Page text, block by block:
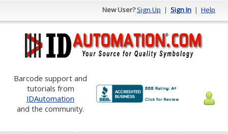
New User?Sign Up | Sign In | Help
Barcode support and
tutorials from
IDAutomation
and the community.